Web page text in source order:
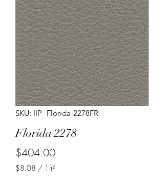
SKU: IIP- Florida-2278FR
Florida 2278
$404.00Price
$8.08 / 1ft²